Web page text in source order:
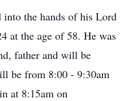
into the hands of his Lord
at the age of 58. He was
father and will be
be from 8:00 - 9:30am
at 8:15am on